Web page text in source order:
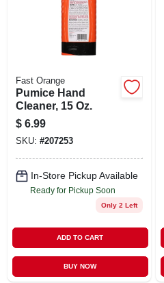
Fast Orange
Pumice Hand
Cleaner, 15 Oz.
$ 6.99
SKU: #207253
In-Store Pickup Available
Ready for Pickup Soon
Only 2 Left
ADD TO CART
BUY NOW